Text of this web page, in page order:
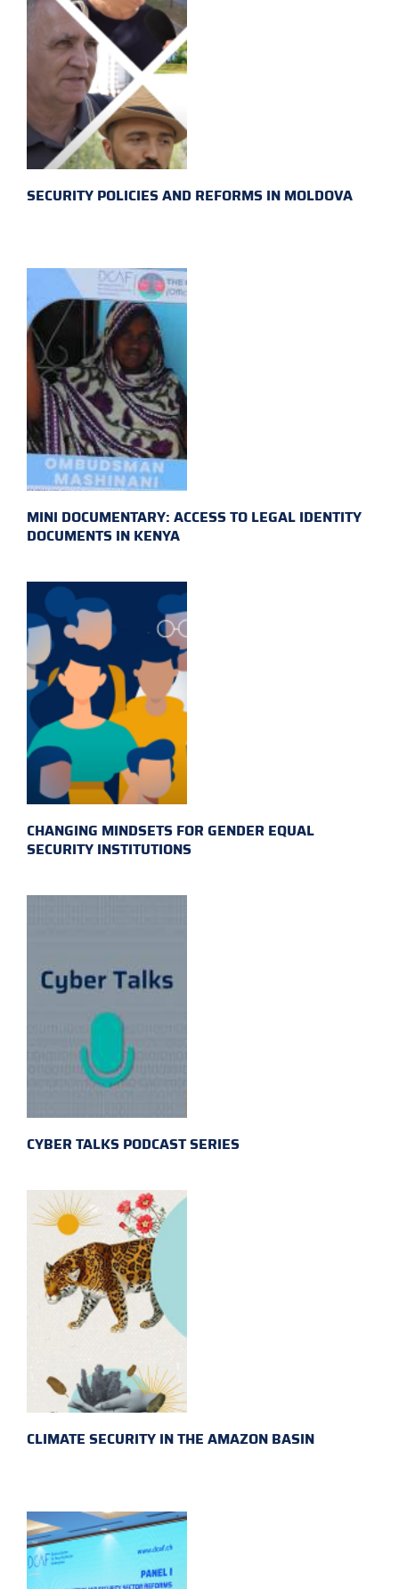
SECURITY POLICIES AND REFORMS IN MOLDOVA
MINI DOCUMENTARY: ACCESS TO LEGAL IDENTITY
DOCUMENTS IN KENYA
CHANGING MINDSETS FOR GENDER EQUAL
SECURITY INSTITUTIONS
CYBER TALKS PODCAST SERIES
CLIMATE SECURITY IN THE AMAZON BASIN